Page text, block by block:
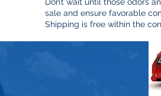
sale and ensure favorable
Shipping is free within the